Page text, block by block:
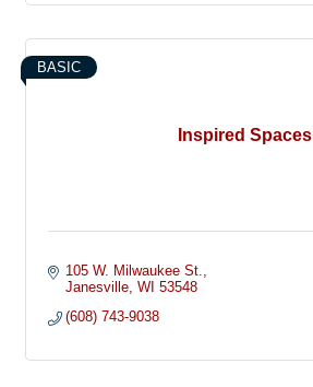
Inspired Spaces
BASIC
105 W. Milwaukee St.
Janesville WI 53548
(608) 743-9038